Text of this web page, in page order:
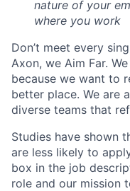
nature of your
where you work
Don’t meet every
Axon, we Aim Far.
because we want to
better place. We are
diverse teams that
Studies have shown
are less likely to
box in the job
role and our mission